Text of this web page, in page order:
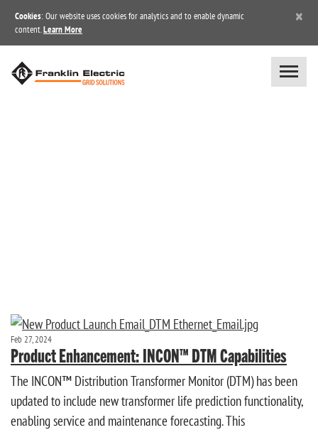
Cookies: Our website uses cookies for analytics and to enable dynamic
content. Learn More
×
Feb 27, 2024
Product Enhancement: INCON™ DTM Capabilities
The INCON™ Distribution Transformer Monitor (DTM) has been
updated to include new transformer life prediction functionality,
enabling service and maintenance forecasting. This